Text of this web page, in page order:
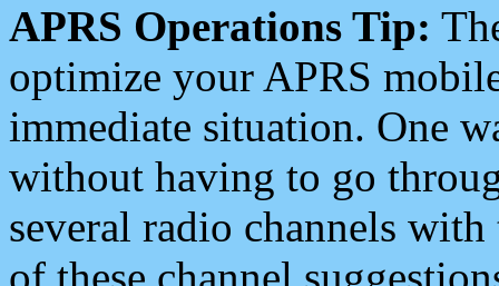
APRS Operations Tip:
optimize your APRS
immediate situation. One
without having to go
several radio channels
of these channel